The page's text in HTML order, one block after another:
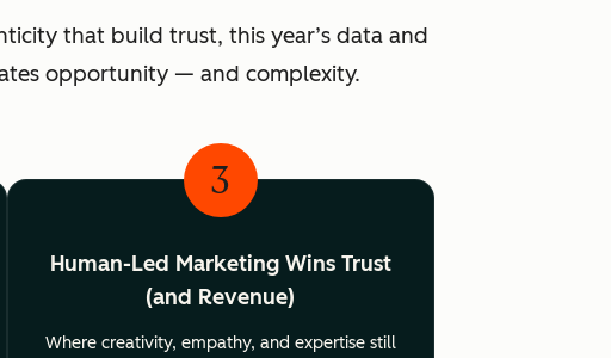
that build trust, this year’s data and
opportunity — and complexity.
3
Human-Led Marketing Wins Trust
(and Revenue)
Where creativity, empathy, and expertise still